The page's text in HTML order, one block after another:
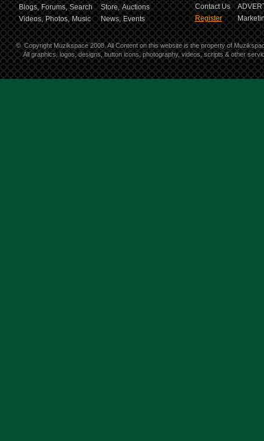
Blogs, Forums, Search Store, Auctions
Videos, Photos, Music News, Events
Contact Us
Register
© Copyright Muzikspace 2008. All Content on this website is the property of
All graphics, logos, designs, button icons, photography, videos, scripts & other